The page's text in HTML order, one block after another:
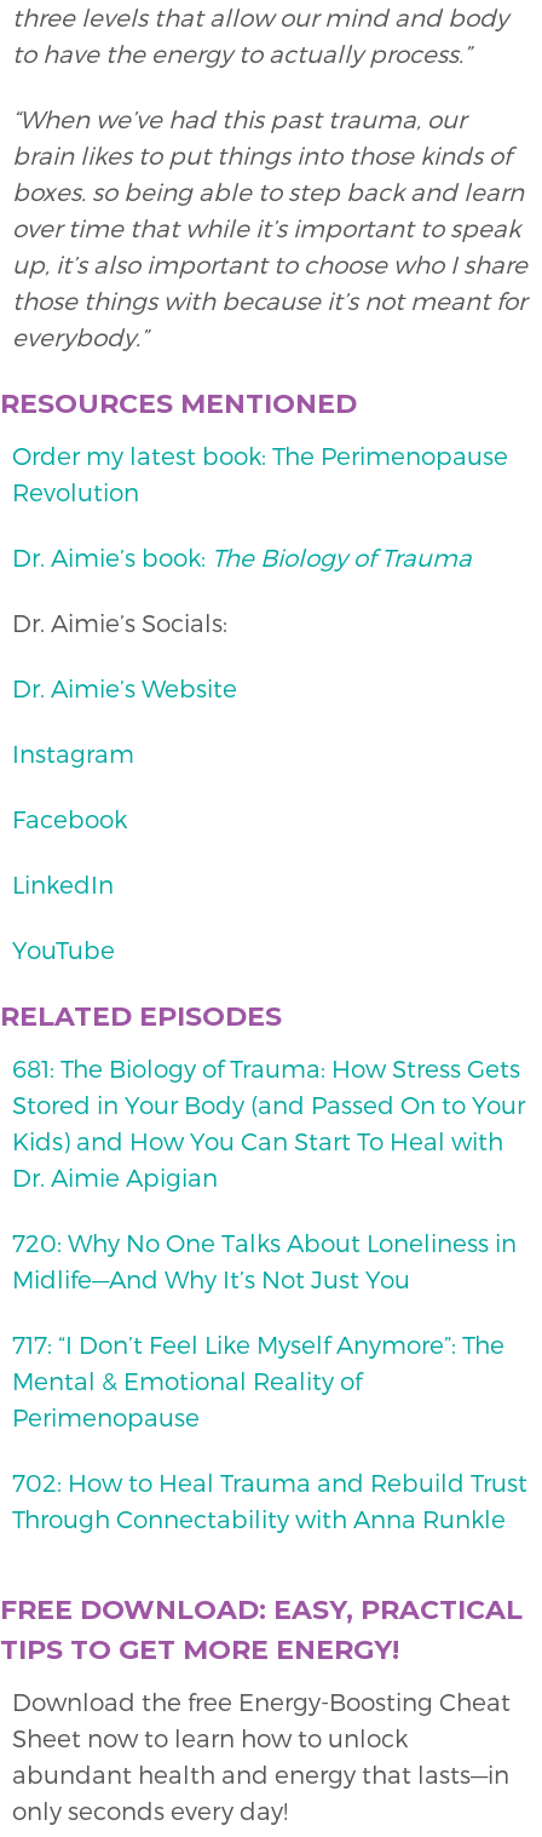
three levels that allow our mind and body
to have the energy to actually process.”
“When we’ve had this past trauma, our
brain likes to put things into those kinds of
boxes. so being able to step back and learn
over time that while it’s important to speak
up, it’s also important to choose who I share
those things with because it’s not meant for
everybody.”
RESOURCES MENTIONED
Order my latest book: The Perimenopause
Revolution
Dr. Aimie’s book: The Biology of Trauma
Dr. Aimie’s Socials:
Dr. Aimie’s Website
Instagram
Facebook
LinkedIn
YouTube
RELATED EPISODES
681: The Biology of Trauma: How Stress Gets
Stored in Your Body (and Passed On to Your
Kids) and How You Can Start To Heal with
Dr. Aimie Apigian
720: Why No One Talks About Loneliness in
Midlife—And Why It’s Not Just You
717: “I Don’t Feel Like Myself Anymore”: The
Mental & Emotional Reality of
Perimenopause
702: How to Heal Trauma and Rebuild Trust
Through Connectability with Anna Runkle
FREE DOWNLOAD: EASY, PRACTICAL
TIPS TO GET MORE ENERGY!
Download the free Energy-Boosting Cheat
Sheet now to learn how to unlock
abundant health and energy that lasts—in
only seconds every day!